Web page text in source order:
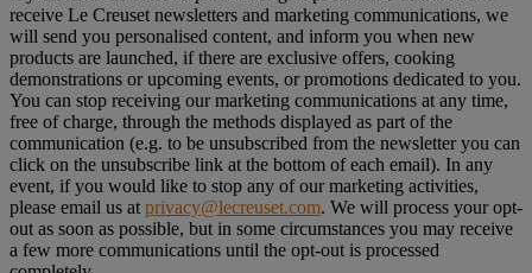
receive Le Creuset newsletters and marketing communications, we
will send you personalised content, and inform you when new
products are launched, if there are exclusive offers, cooking
demonstrations or upcoming events, or promotions dedicated to you.
You can stop receiving our marketing communications at any time,
free of charge, through the methods displayed as part of the
communication (e.g. to be unsubscribed from the newsletter you can
click on the unsubscribe link at the bottom of each email). In any
event, if you would like to stop any of our marketing activities,
please email us at privacy@lecreuset.com. We will process your opt-
out as soon as possible, but in some circumstances you may receive
a few more communications until the opt-out is processed